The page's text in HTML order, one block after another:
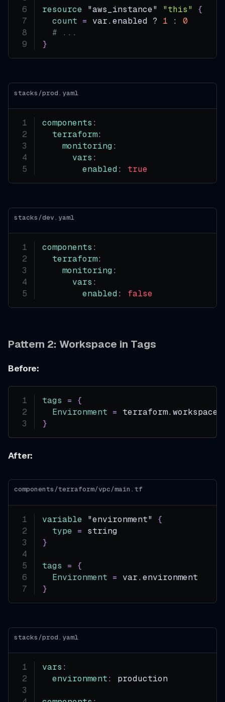
resource "aws_instance" "this"
{
count = var.enabled ? 1 : 0
# ...
}
stacks/prod.yaml
components :
terraform:
monitoring :
vars :
enabled : true
stacks/dev.yaml
components :
terraform:
monitoring :
vars :
enabled : false
Pattern 2: Workspace in Tags
Before:
tags =
{
Environment = terraform.workspace
}
After:
components/terraform/vpc/main.tf
variable "environment" {
type =
string
}
tags =
{
Environment =
var.environment
}
stacks/prod.yaml
vars :
environment: production